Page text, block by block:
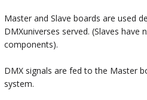
Master and Slave boards are used
DMXuniverses served. (Slaves
components).
DMX signals are fed to the Master
system.